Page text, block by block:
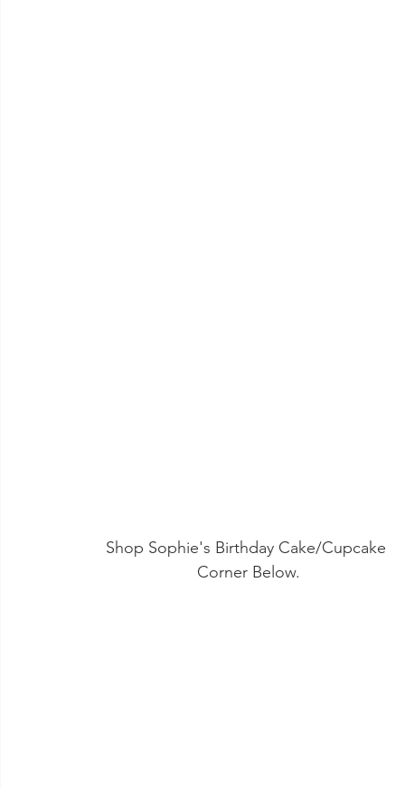
Shop Sophie's Birthday Cake/Cupcake
Corner Below.